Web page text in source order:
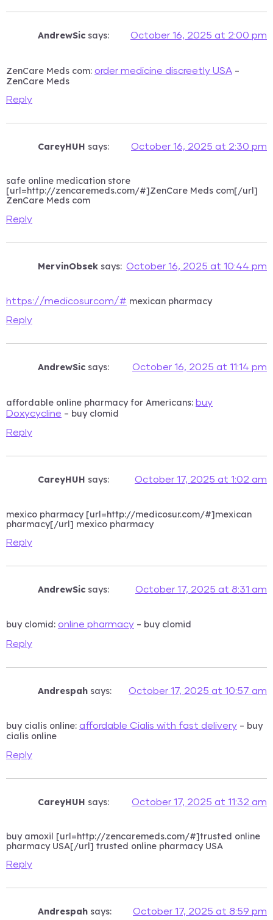
AndrewSic says: October 16, 2025 at 2:00 pm
ZenCare Meds com: order medicine discreetly USA –
ZenCare Meds
Reply
CareyHUH says: October 16, 2025 at 2:30 pm
safe online medication store
[url=http://zencaremeds.com/#]ZenCare Meds com[/url]
ZenCare Meds com
Reply
MervinObsek says: October 16, 2025 at 10:44 pm
https://medicosur.com/# mexican pharmacy
Reply
AndrewSic says: October 16, 2025 at 11:14 pm
affordable online pharmacy for Americans: buy
Doxycycline – buy clomid
Reply
CareyHUH says: October 17, 2025 at 1:02 am
mexico pharmacy [url=http://medicosur.com/#]mexican
pharmacy[/url] mexico pharmacy
Reply
AndrewSic says: October 17, 2025 at 8:31 am
buy clomid: online pharmacy – buy clomid
Reply
Andrespah says: October 17, 2025 at 10:57 am
buy cialis online: affordable Cialis with fast delivery – buy
cialis online
Reply
CareyHUH says: October 17, 2025 at 11:32 am
buy amoxil [url=http://zencaremeds.com/#]trusted online
pharmacy USA[/url] trusted online pharmacy USA
Reply
Andrespah says: October 17, 2025 at 8:59 pm